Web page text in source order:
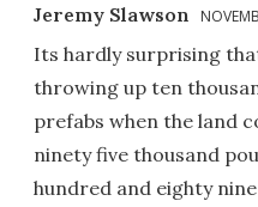
Jeremy Slawson
Its hardly surprising
throwing up ten
prefabs when the land
ninety five thousand
hundred and eighty